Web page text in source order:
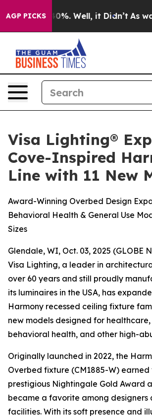
AGP PICKS40%. Well, it Didn’t As war
Visa Lighting®
Cove-Inspired
Line with 11 New
Award-Winning Overbed Design
Behavioral Health & General Use
Sizes
Glendale, WI, Oct. 03, 2025 (GLOBE
Visa Lighting, a leader in
over 60 years and still proudly
its luminaires in the USA, has
Harmony recessed ceiling fixture
new models designed for
behavioral health, and other high-
Originally launched in 2022, the
Overbed fixture (CM1885-W) earned
prestigious Nightingale Gold Award
became a favorite among designers
facilities. With its soft presence and